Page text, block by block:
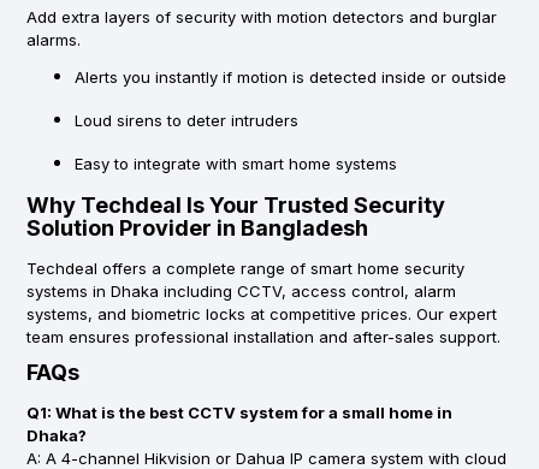
Add extra layers of security with motion detectors and burglar
alarms.
Alerts you instantly if motion is detected inside or outside
Loud sirens to deter intruders
Easy to integrate with smart home systems
Why Techdeal Is Your Trusted Security
Solution Provider in Bangladesh
Techdeal offers a complete range of smart home security
systems in Dhaka including CCTV, access control, alarm
systems, and biometric locks at competitive prices. Our expert
team ensures professional installation and after-sales support.
FAQs
Q1: What is the best CCTV system for a small home in
Dhaka?
A: A 4-channel Hikvision or Dahua IP camera system with cloud